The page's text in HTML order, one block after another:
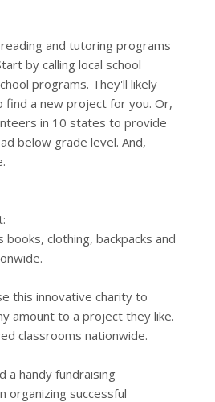
and tutoring programs
by calling local school
programs. They'll likely
find a new project for you. Or,
in 10 states to provide
below grade level. And,
clothing, backpacks and
this innovative charity to
amount to a project they like.
classrooms nationwide.
a handy fundraising
organizing successful